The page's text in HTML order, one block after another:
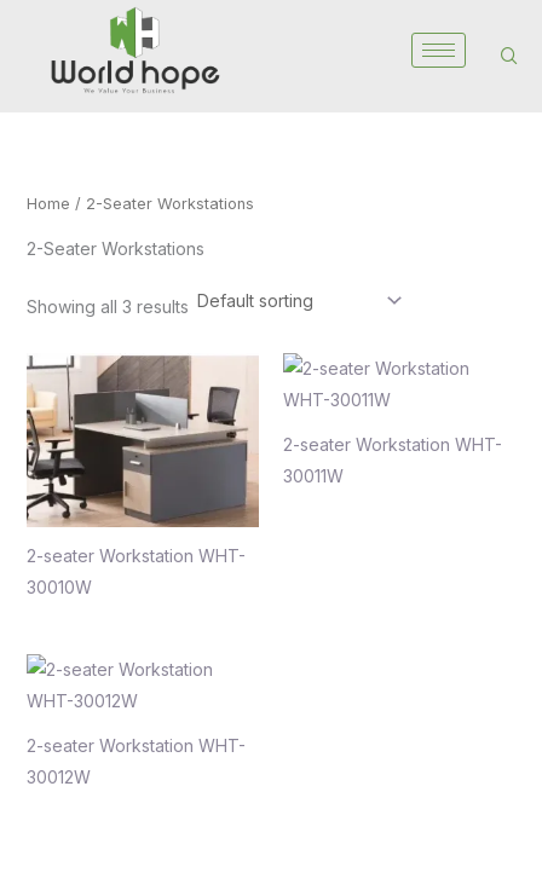
content
Home / 2-Seater Workstations
2-Seater Workstations
Showing all 3 results
2-seater Workstation WHT-
30010W
2-seater Workstation WHT-
30011W
2-seater Workstation WHT-
30012W